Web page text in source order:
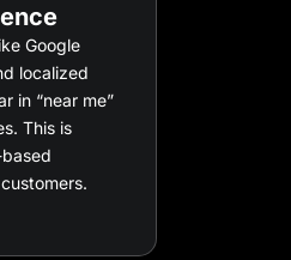
Google
localized
in “near me”
This is